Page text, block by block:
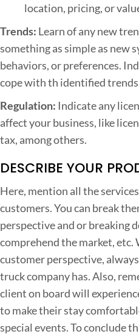
location, pricing, or
Trends: Learn of any new
something as simple as new
behaviors, or preferences.
cope with th identified
Regulation: Indicate any
affect your business, like
tax, among others.
DESCRIBE YOUR
Here, mention all the
customers. You can break
perspective and or breaking
comprehend the market, etc.
customer perspective,
truck company has. Also,
client on board will
to make their stay
special events. To conclude